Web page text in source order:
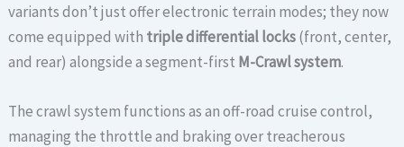
variants don’t just offer electronic terrain modes; they now
come equipped with triple differential locks(front, center,
and rear) alongside a segment-first M-Crawl system.
The crawl system functions as an off-road cruise control,
managing the throttle and braking over treacherous